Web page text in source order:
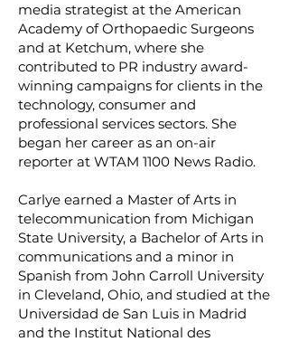
media strategist at the American
Academy of Orthopaedic Surgeons
and at Ketchum, where she
contributed to PR industry award-
winning campaigns for clients in the
technology, consumer and
professional services sectors. She
began her career as an on-air
reporter at WTAM 1100 News Radio.
Carlye earned a Master of Arts in
telecommunication from Michigan
State University, a Bachelor of Arts in
communications and a minor in
Spanish from John Carroll University
in Cleveland, Ohio, and studied at the
Universidad de San Luis in Madrid
and the Institut National des